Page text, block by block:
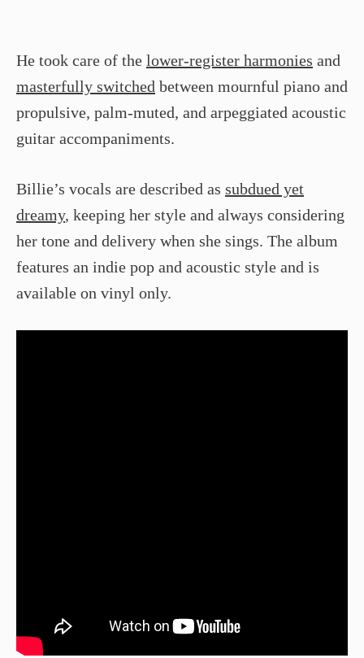
He took care of the lower-register harmonies and
masterfully switched between mournful piano and
propulsive, palm-muted, and arpeggiated acoustic
guitar accompaniments.
Billie’s vocals are described as subdued yet
dreamy, keeping her style and always considering
her tone and delivery when she sings. The album
features an indie pop and acoustic style and is
available on vinyl only.